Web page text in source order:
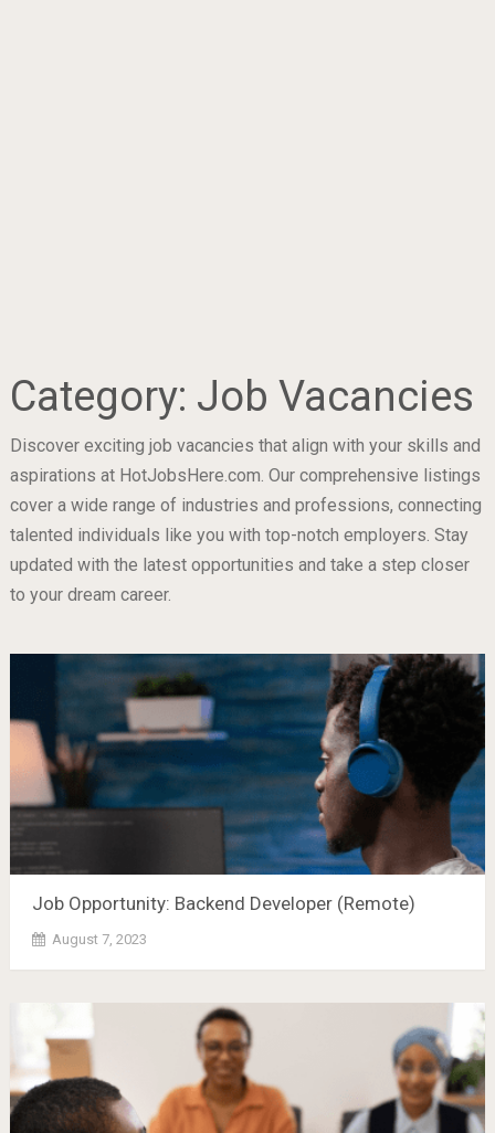
Category: Job Vacancies
Discover exciting job vacancies that align with your skills and
aspirations at HotJobsHere.com. Our comprehensive listings
cover a wide range of industries and professions, connecting
talented individuals like you with top-notch employers. Stay
updated with the latest opportunities and take a step closer
to your dream career.
Job Opportunity: Backend Developer (Remote)
August 7, 2023